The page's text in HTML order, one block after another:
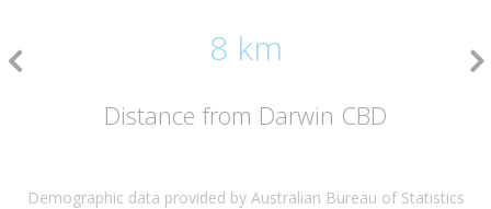
8 km
Distance from Darwin CBD
Demographic data provided by Australian Bureau of Statistics